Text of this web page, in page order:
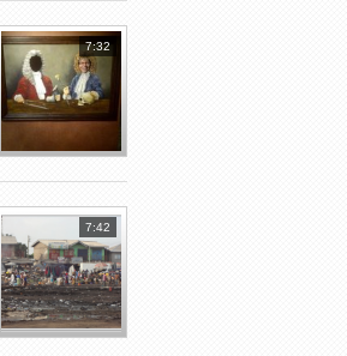
7:32
7:42